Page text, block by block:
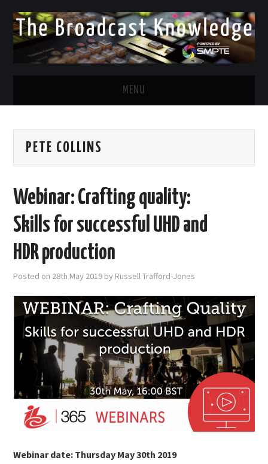
MENU
TWITTER
FACEBOOK
EMAIL
SUBMISSIONS
PETE COLLINS
Webinar: Crafting quality:
Skills for successful UHD and
HDR production
Posted on 28th May 2019 by Russell Trafford-Jones
Webinar date: Thursday May 30th 2019